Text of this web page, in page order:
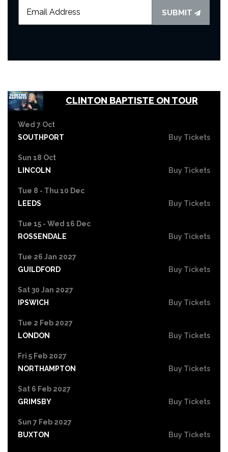
SUBMIT
CLINTON BAPTISTE ON TOUR
Wed 7 Oct
SOUTHPORT
Buy Tickets
Sun 18 Oct
LINCOLN
Buy Tickets
Tue 8 - Thu 10 Dec
LEEDS
Buy Tickets
Tue 15 - Wed 16 Dec
ROSSENDALE
Buy Tickets
Tue 26 Jan 2027
GUILDFORD
Buy Tickets
Sat 30 Jan 2027
IPSWICH
Buy Tickets
Tue 2 Feb 2027
LONDON
Buy Tickets
Fri 5 Feb 2027
NORTHAMPTON
Buy Tickets
Sat 6 Feb 2027
GRIMSBY
Buy Tickets
Sun 7 Feb 2027
BUXTON
Buy Tickets